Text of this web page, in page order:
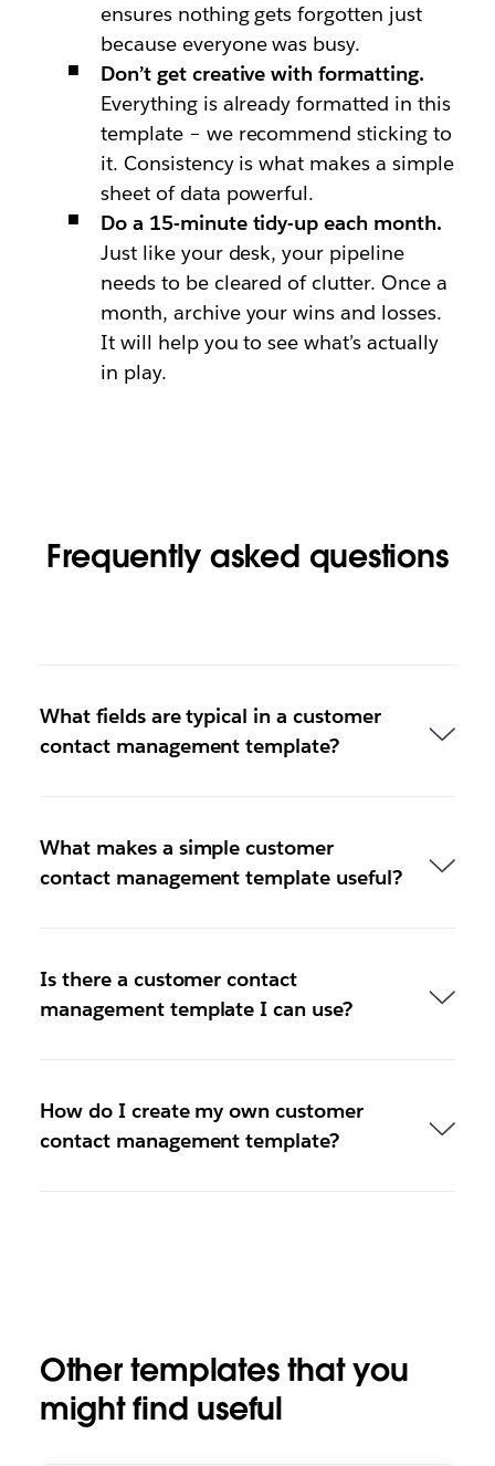
ensures nothing gets forgotten just
because everyone was busy.
Don’t get creative with formatting.
Everything is already formatted in this
template – we recommend sticking to
it. Consistency is what makes a simple
sheet of data powerful.
Do a 15-minute tidy-up each month.
Just like your desk, your pipeline
needs to be cleared of clutter. Once a
month, archive your wins and losses.
It will help you to see what’s actually
in play.
Frequently asked questions
What fields are typical in a customer
contact management template?
What makes a simple customer
contact management template useful?
Is there a customer contact
management template I can use?
How do I create my own customer
contact management template?
Other templates that you
might find useful